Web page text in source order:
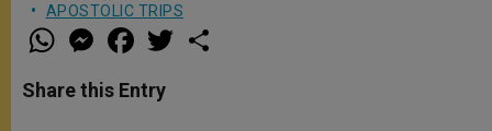
APOSTOLIC TRIPS
W
h
t
s
M
e
s
e
a
e
b
w
Share this Entry